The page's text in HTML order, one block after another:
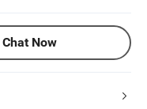
Chat Now